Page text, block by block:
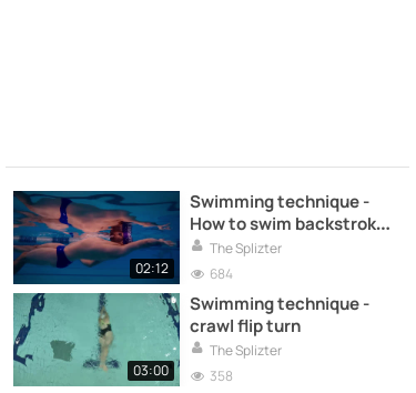
02:12
Swimming technique -
How to swim backstroke
correctly (arms)
The Splizter
684
03:00
Swimming technique -
crawl flip turn
The Splizter
358